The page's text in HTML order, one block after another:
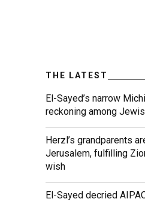
THE LATEST
El-Sayed’s narrow
reckoning among
Herzl’s grandparents
Jerusalem, fulfilling
wish
El-Sayed decried